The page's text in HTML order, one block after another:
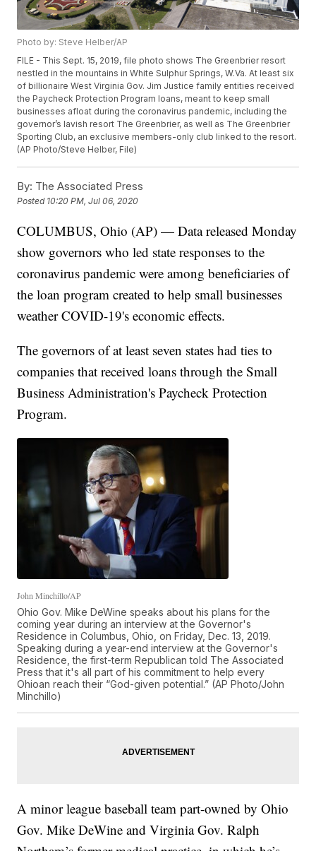
Photo by: Steve Helber/AP
FILE - This Sept. 15, 2019, file photo shows The Greenbrier resort
nestled in the mountains in White Sulphur Springs, W.Va. At least six
of billionaire West Virginia Gov. Jim Justice family entities received
the Paycheck Protection Program loans, meant to keep small
businesses afloat during the coronavirus pandemic, including the
governor’s lavish resort The Greenbrier, as well as The Greenbrier
Sporting Club, an exclusive members-only club linked to the resort.
(AP Photo/Steve Helber, File)
By: The Associated Press
Posted 10:20 PM, Jul 06, 2020
COLUMBUS, Ohio (AP) — Data released Monday
show governors who led state responses to the
coronavirus pandemic were among beneficiaries of
the loan program created to help small businesses
weather COVID-19's economic effects.
The governors of at least seven states had ties to
companies that received loans through the Small
Business Administration's Paycheck Protection
Program.
John Minchillo/AP
Ohio Gov. Mike DeWine speaks about his plans for the
coming year during an interview at the Governor's
Residence in Columbus, Ohio, on Friday, Dec. 13, 2019.
Speaking during a year-end interview at the Governor's
Residence, the first-term Republican told The Associated
Press that it's all part of his commitment to help every
Ohioan reach their “God-given potential.” (AP Photo/John
Minchillo)
A minor league baseball team part-owned by Ohio
Gov. Mike DeWine and Virginia Gov. Ralph